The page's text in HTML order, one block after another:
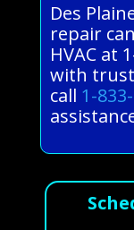
Des
repair
HVAC at
with
call 1-